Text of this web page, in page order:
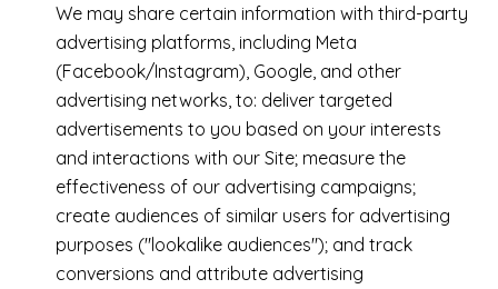
We may share certain information with third-party
advertising platforms, including Meta
(Facebook/Instagram), Google, and other
advertising networks, to: deliver targeted
advertisements to you based on your interests
and interactions with our Site; measure the
effectiveness of our advertising campaigns;
create audiences of similar users for advertising
purposes ("lookalike audiences"); and track
conversions and attribute advertising